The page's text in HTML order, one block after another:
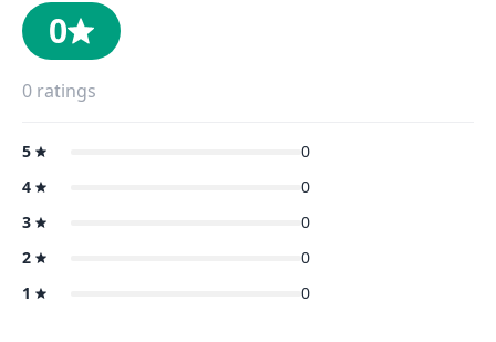
0
0 ratings
5
0
4
0
3
0
2
0
1
0